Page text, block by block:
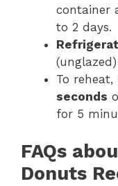
container
to 2 days.
To reheat,
seconds
for 5
FAQs
Donuts